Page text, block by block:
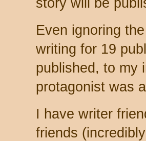
story will be
Even ignoring
writing for 19
published, to my
protagonist was
I have writer
friends